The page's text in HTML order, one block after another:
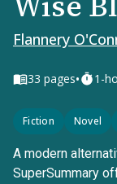
Flannery
33 pages• 1-
Fiction Novel
A modern
SuperSummary